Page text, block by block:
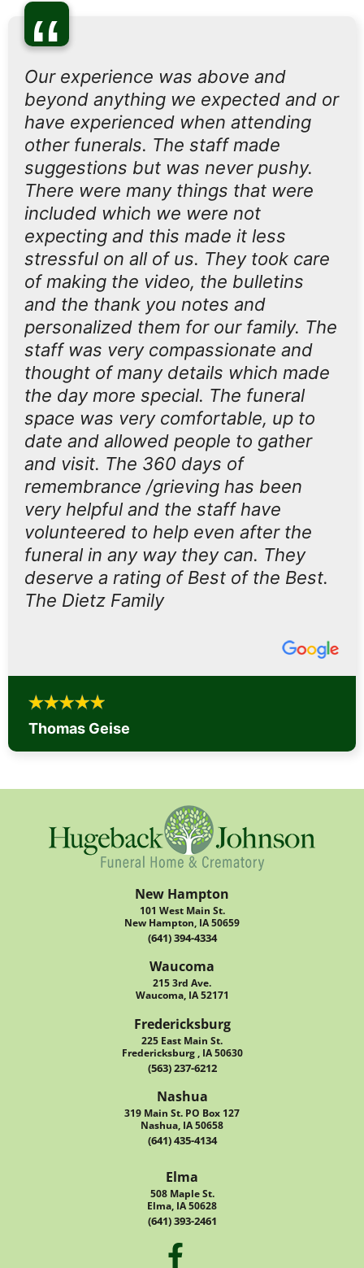
“
Our experience was above and
beyond anything we expected and or
have experienced when attending
other funerals. The staff made
suggestions but was never pushy.
There were many things that were
included which we were not
expecting and this made it less
stressful on all of us. They took care
of making the video, the bulletins
and the thank you notes and
personalized them for our family. The
staff was very compassionate and
thought of many details which made
the day more special. The funeral
space was very comfortable, up to
date and allowed people to gather
and visit. The 360 days of
remembrance /grieving has been
very helpful and the staff have
volunteered to help even after the
funeral in any way they can. They
deserve a rating of Best of the Best.
The Dietz Family
Thomas Geise
New Hampton
101 West Main St.
New Hampton, IA 50659
(641) 394-4334
Waucoma
215 3rd Ave.
Waucoma, IA 52171
Fredericksburg
225 East Main St.
Fredericksburg , IA 50630
(563) 237-6212
Nashua
319 Main St. PO Box 127
Nashua, IA 50658
(641) 435-4134
Elma
508 Maple St.
Elma, IA 50628
(641) 393-2461